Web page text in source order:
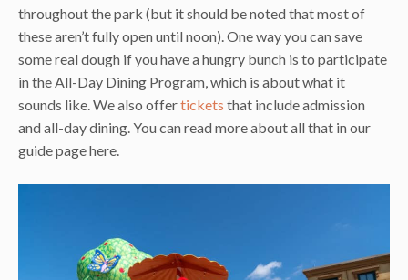
throughout the park (but it should be noted that most of
these aren’t fully open until noon). One way you can save
some real dough if you have a hungry bunch is to participate
in the All-Day Dining Program, which is about what it
sounds like. We also offertickets that include admission
and all-day dining. You can read more about all that in our
guide page here.